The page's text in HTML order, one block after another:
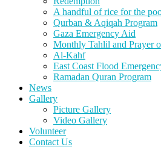
A handful of rice for the
Qurban & Aqiqah Program
Gaza Emergency Aid
Monthly Tahlil and Prayer
Al-Kahf
East Coast Flood
Ramadan Quran Program
News
Gallery
Picture Gallery
Video Gallery
Volunteer
Contact Us